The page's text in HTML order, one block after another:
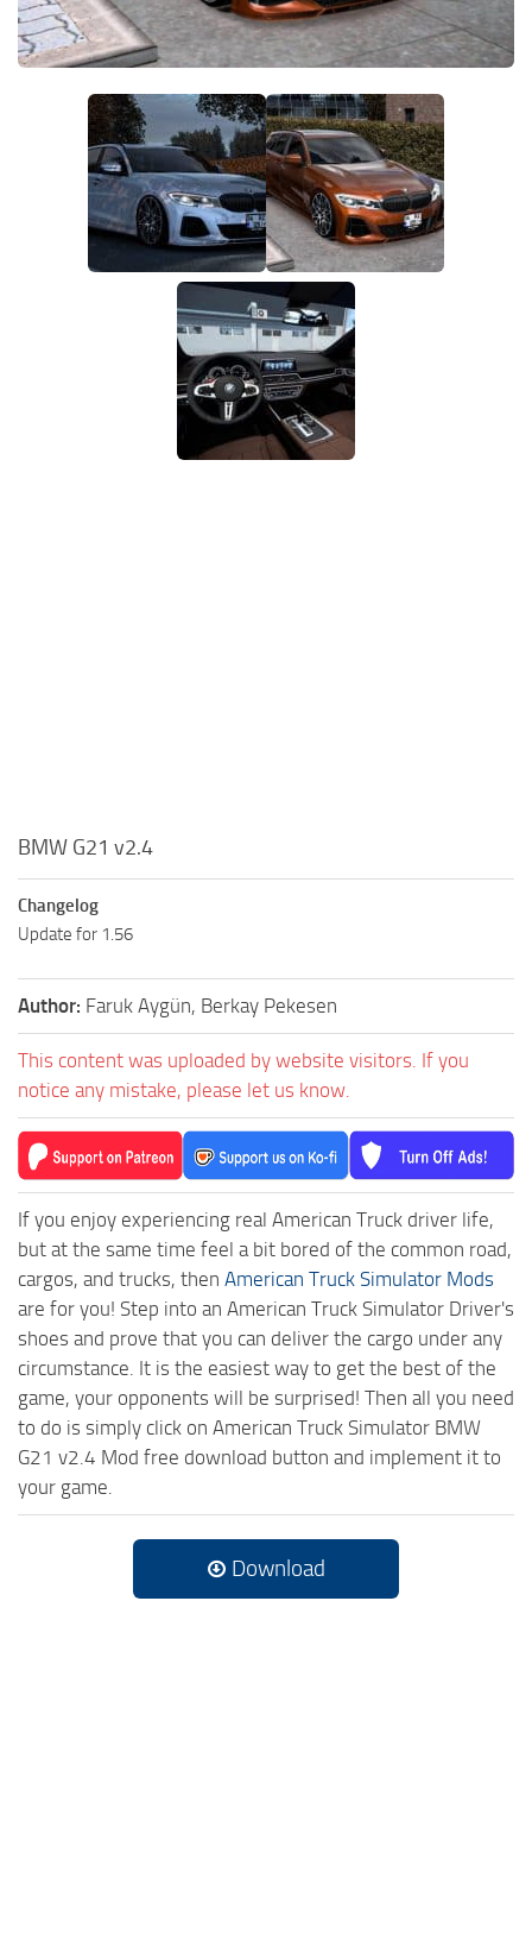
BMW G21 v2.4
Changelog
Update for 1.56
Author: Faruk Aygün, Berkay Pekesen
This content was uploaded by website visitors. If you
notice any mistake, please let us know.
If you enjoy experiencing real American Truck driver life,
but at the same time feel a bit bored of the common road,
cargos, and trucks, then American Truck Simulator Mods
are for you! Step into an American Truck Simulator Driver's
shoes and prove that you can deliver the cargo under any
circumstance. It is the easiest way to get the best of the
game, your opponents will be surprised! Then all you need
to do is simply click on American Truck Simulator BMW
G21 v2.4 Mod free download button and implement it to
your game.
Download